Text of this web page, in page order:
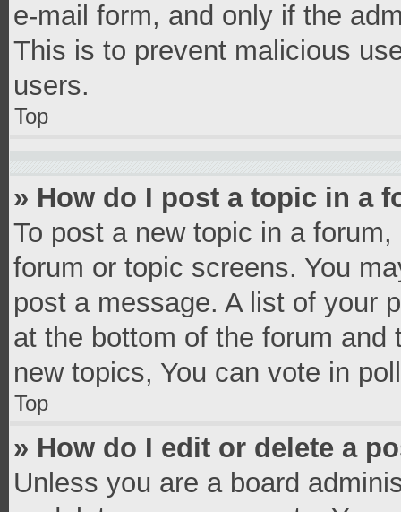
e-mail form, and only if the
This is to prevent malicious
users.
Top
» How do I post a topic in a
To post a new topic in a
forum or topic screens. You
post a message. A list of your
at the bottom of the forum
new topics, You can vote in
Top
» How do I edit or delete a
Unless you are a board